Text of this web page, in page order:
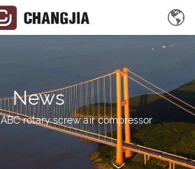
News
ABC rotary screw air compressor